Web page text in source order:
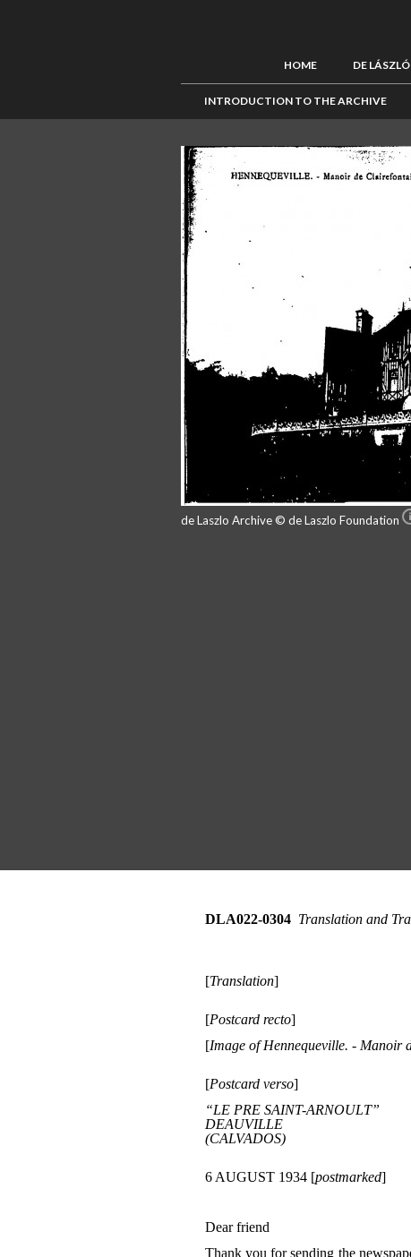
HOME DE LÁSZLÓ
INTRODUCTION TO THE ARCHIVE
de Laszlo Archive © de Laszlo Foundation